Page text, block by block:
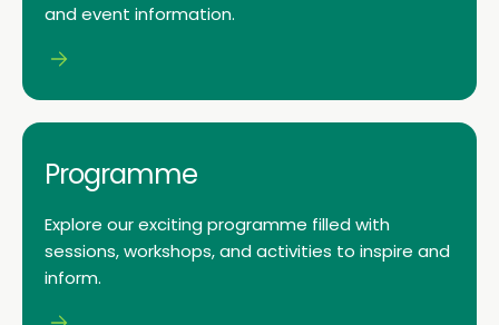
and event information.
Programme
Explore our exciting programme filled with
sessions, workshops, and activities to inspire and
inform.